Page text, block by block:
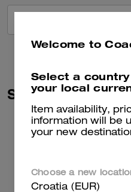
Similar Styles
Welcome to
Select a
your local
Item availability,
information will be
your new
Choose a new
Croatia (EUR)